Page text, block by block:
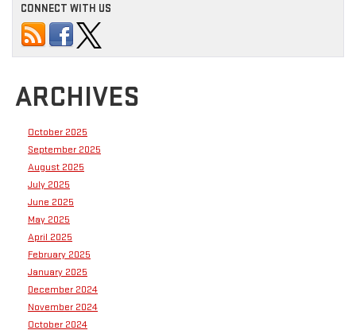
CONNECT WITH US
ARCHIVES
October 2025
September 2025
August 2025
July 2025
June 2025
May 2025
April 2025
February 2025
January 2025
December 2024
November 2024
October 2024